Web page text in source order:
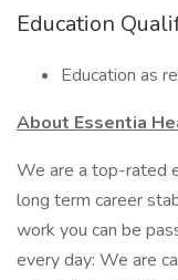
Education
Education as
About Essentia
We are a top-rated
long term career
work you can be
every day: We are